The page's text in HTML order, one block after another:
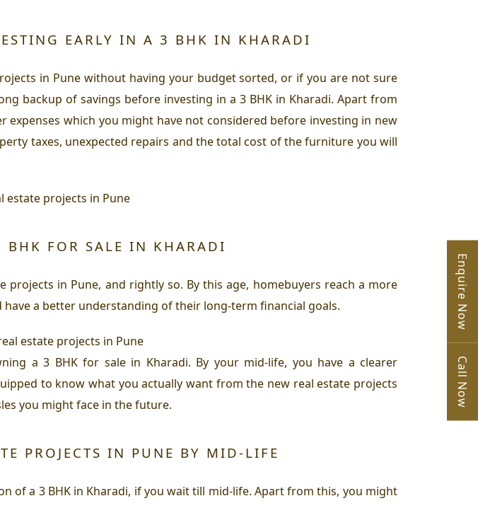
Enquire Now
Call Now
EARLY IN A 3 BHK IN KHARADI
in Pune without having your budget sorted, or if you are not sure
backup of savings before investing in a 3 BHK in Kharadi. Apart from
which you might have not considered before investing in new
taxes, unexpected repairs and the total cost of the furniture you will
estate projects in Pune
BHK FOR SALE IN KHARADI
in Pune, and rightly so. By this age, homebuyers reach a more
a better understanding of their long-term financial goals.
estate projects in Pune
a 3 BHK for sale in Kharadi. By your mid-life, you have a clearer
to know what you actually want from the new real estate projects
you might face in the future.
PROJECTS IN PUNE BY MID-LIFE
of a 3 BHK in Kharadi, if you wait till mid-life. Apart from this, you might